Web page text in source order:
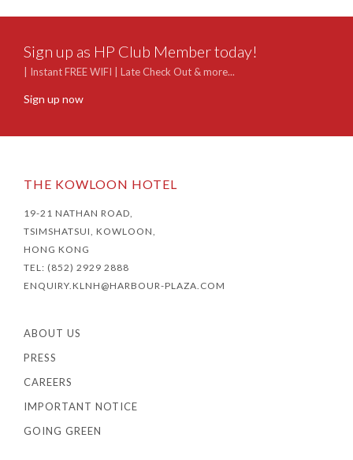
Sign up as HP Club Member today!
| Instant FREE WIFI | Late Check Out & more...
Sign up now
THE KOWLOON HOTEL
19-21 NATHAN ROAD,
TSIMSHATSUI, KOWLOON,
HONG KONG
TEL: (852) 2929 2888
ENQUIRY.KLNH@HARBOUR-PLAZA.COM
ABOUT US
PRESS
CAREERS
IMPORTANT NOTICE
GOING GREEN